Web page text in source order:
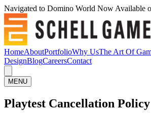
Navigated to Domino World Now Available
HomeAboutPortfolioWhy UsThe Art Of
DesignBlogCareersContact
MENU
Playtest Cancellation Policy